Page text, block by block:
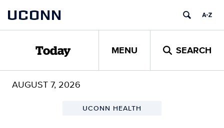
content
UCONN
Today MENU SEARCH
AUGUST 7, 2026
UCONN HEALTH